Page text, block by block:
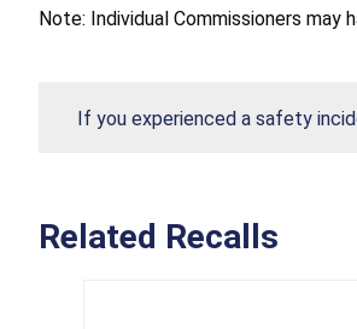
Note: Individual Commissioners
If you experienced a safety
Related Recalls